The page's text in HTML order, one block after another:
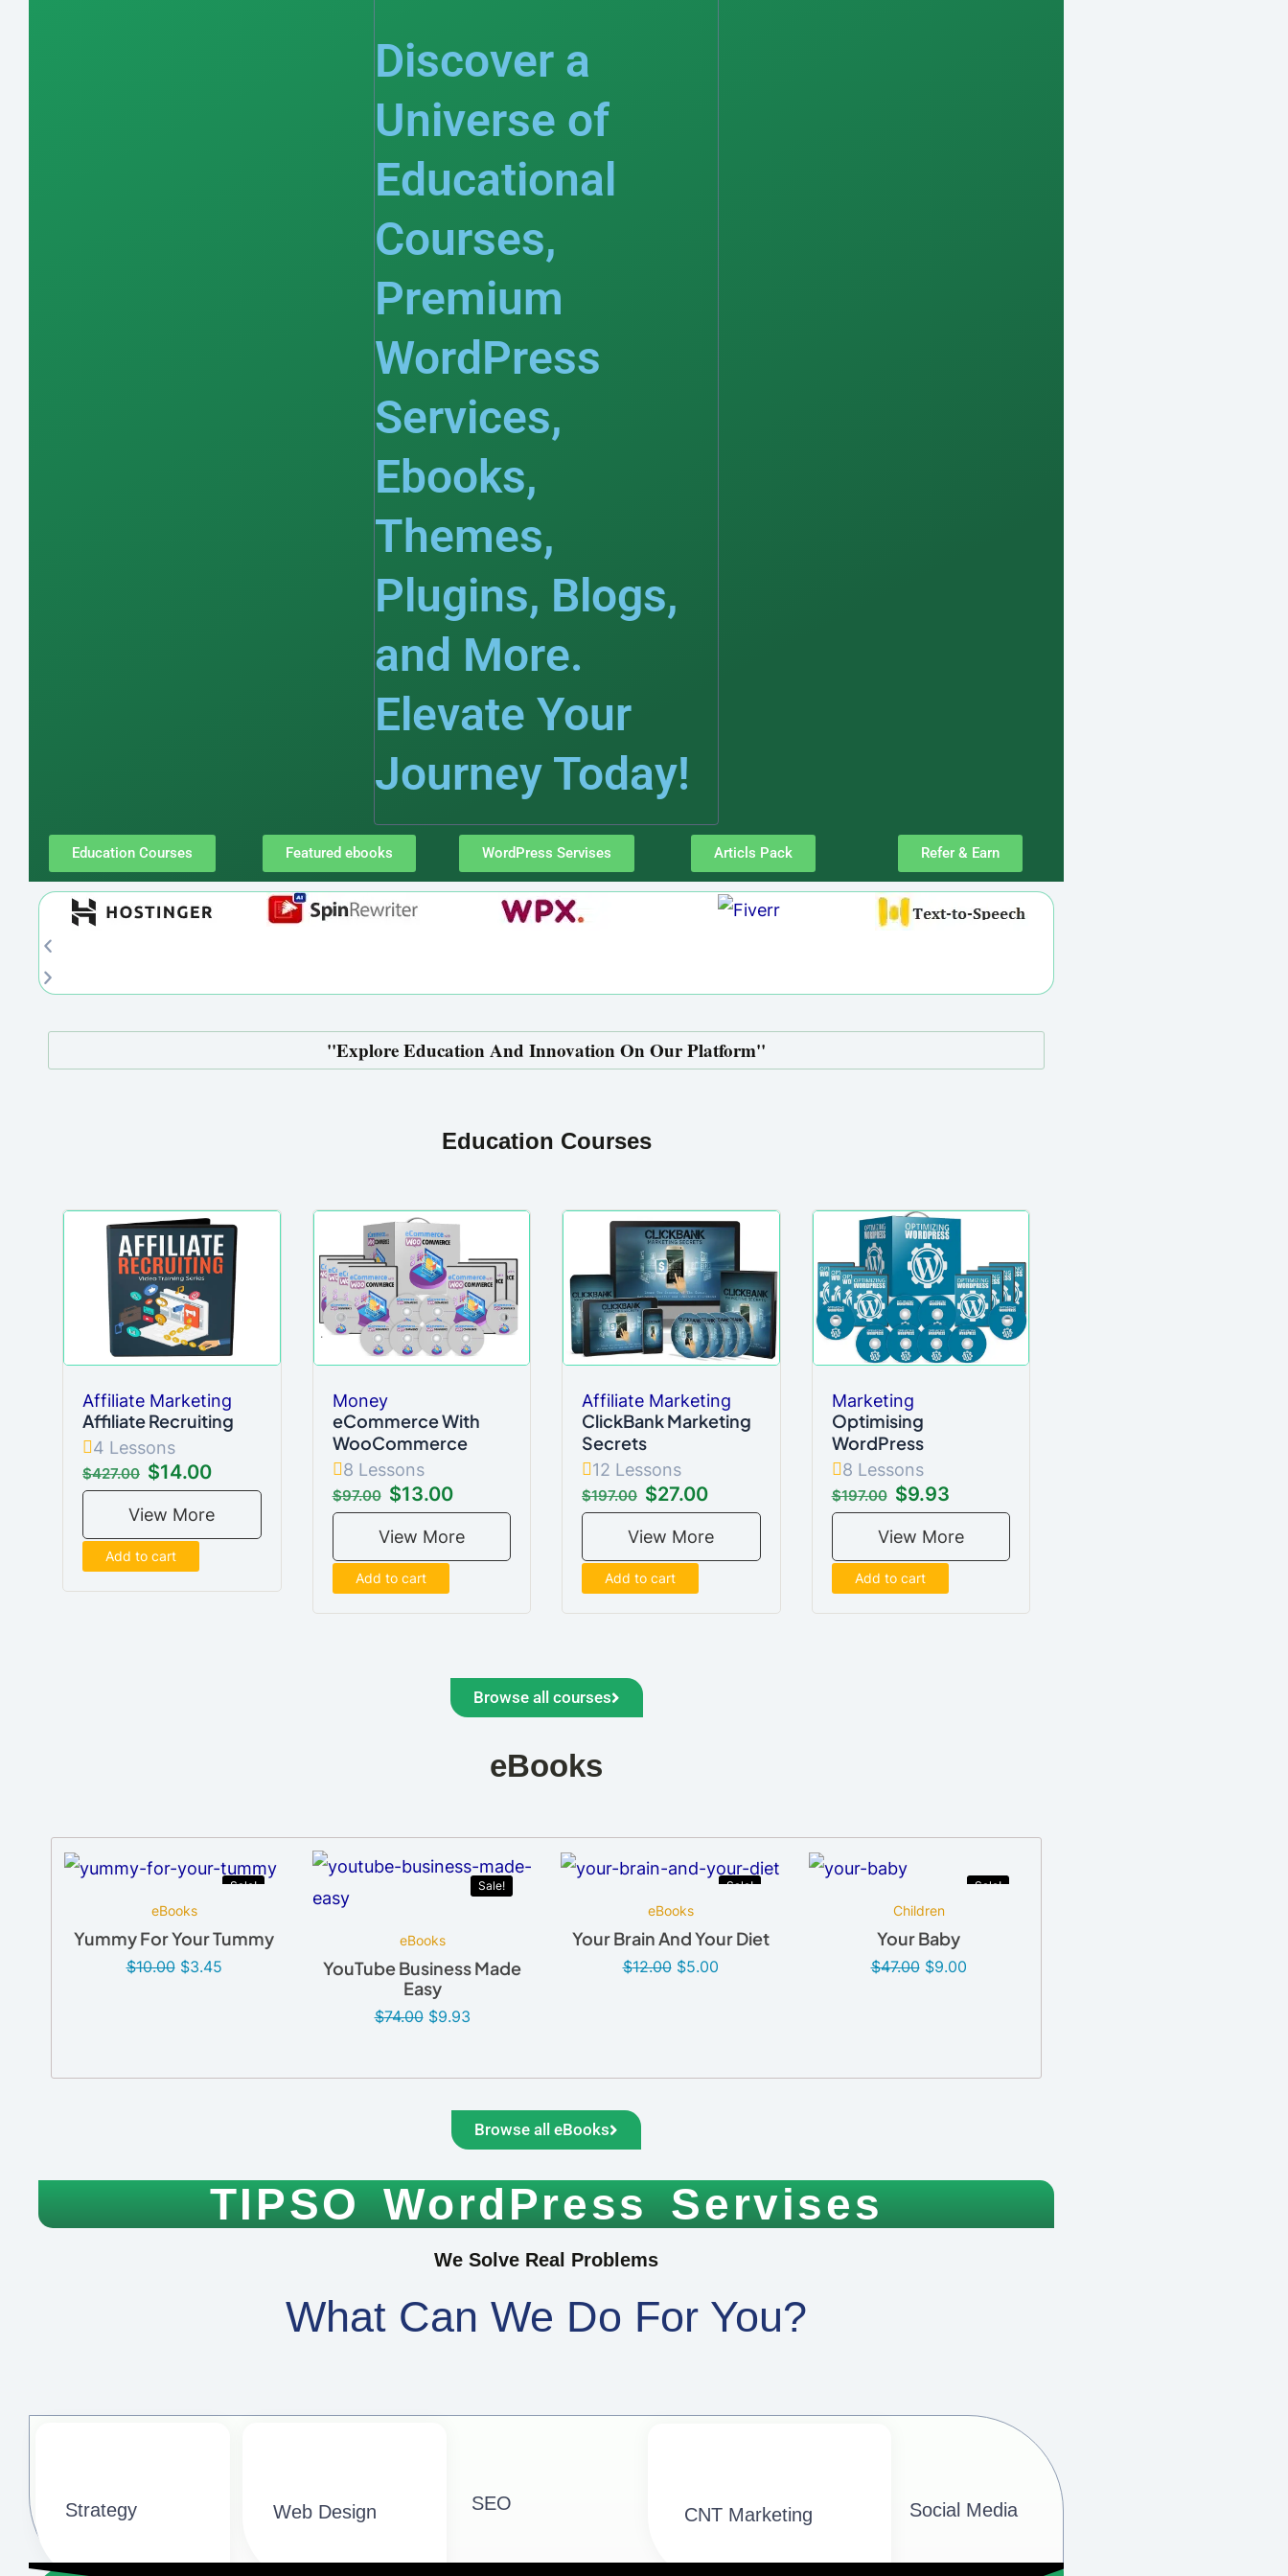
Discover a
Universe of
Educational
Courses,
Premium
WordPress
Services,
Ebooks,
Themes,
Plugins, Blogs,
and More.
Elevate Your
Journey Today!
Education Courses Featured ebooks WordPress Servises Articls Pack Refer & Earn
''Explore Education And Innovation On Our Platform''
Education Courses
Affiliate Marketing
Affiliate Recruiting
4 Lessons
$427.00 $14.00
View More
Add to cart
Money
eCommerce With
WooCommerce
8 Lessons
$97.00 $13.00
View More
Add to cart
Affiliate Marketing
ClickBank Marketing
Secrets
12 Lessons
$197.00 $27.00
View More
Add to cart
Marketing
Optimising
WordPress
8 Lessons
$197.00 $9.93
View More
Add to cart
Browse all courses
eBooks
Sale!
eBooks
Yummy For Your Tummy
$10.00 $3.45
Sale!
eBooks
YouTube Business Made
Easy
$74.00 $9.93
Sale!
eBooks
Your Brain And Your Diet
$12.00 $5.00
Sale!
Children
Your Baby
$47.00 $9.00
Browse all eBooks
TIPSO WordPress Servises
We Solve Real Problems
What Can We Do For You?
Strategy​​ Web Design​ SEO
CNT Marketing​ Social Media​​